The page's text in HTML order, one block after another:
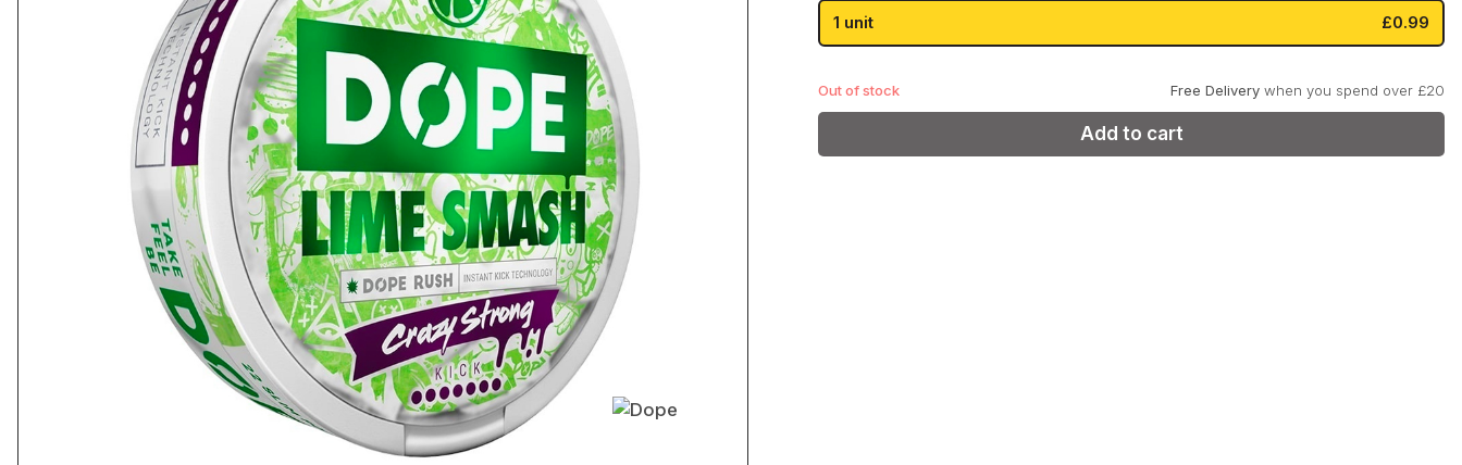
Tacja
Dope Loop
Paz
Goat
Zyn Klint
Energy
Lychee
Mandarin
Passion Fruit
Pear
£3.99.£0.99.
1 unit £0.99
Out of stock Free Delivery when you spend over £20
Add to cart